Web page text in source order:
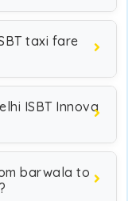
taxi fare
ISBT Innova
barwala to